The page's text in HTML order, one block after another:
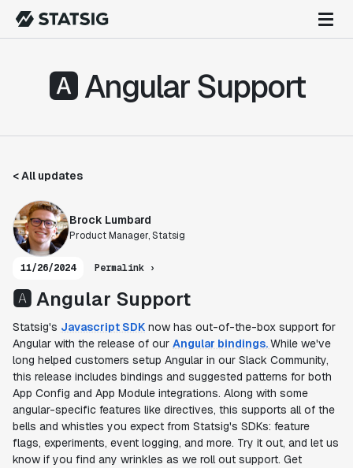
🅰️ Angular Support
< All updates
Brock Lumbard
Product Manager, Statsig
11/26/2024 Permalink ›
🅰️ Angular Support
Statsig's Javascript SDK now has out-of-the-box support for
Angular with the release of our Angular bindings.While we've
long helped customers setup Angular in our Slack Community,
this release includes bindings and suggested patterns for both
App Config and App Module integrations. Along with some
angular-specific features like directives, this supports all of the
bells and whistles you expect from Statsig's SDKs: feature
flags, experiments, event logging, and more. Try it out, and let us
know if you find any wrinkles as we roll out support. Get